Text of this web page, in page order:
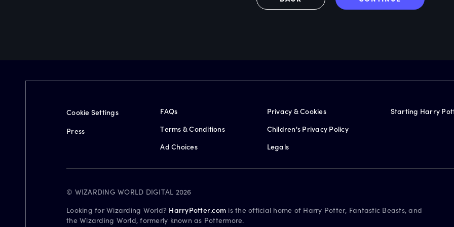
Cookie Settings
Press
FAQs
Terms & Conditions
Ad Choices
Privacy & Cookies
Children's Privacy Policy
Legals
Starting Harry
© WIZARDING WORLD DIGITAL 2026
Looking for Wizarding World? HarryPotter.com is the official home of Harry Potter, Fantastic Beasts, and
the Wizarding World, formerly known as Pottermore.